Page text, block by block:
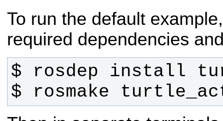
To run the default
required dependencies
$ rosmake